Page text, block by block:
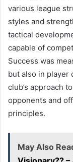
various league
styles and
tactical
capable of
Success was
but also in player
club’s approach
opponents and
principles.
May Also